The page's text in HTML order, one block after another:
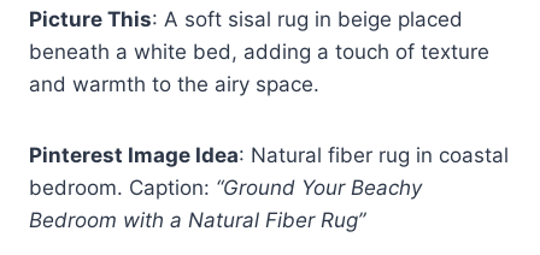
Picture This: A soft sisal rug in beige placed
beneath a white bed, adding a touch of texture
and warmth to the airy space.
Pinterest Image Idea: Natural fiber rug in coastal
bedroom. Caption: “Ground Your Beachy
Bedroom with a Natural Fiber Rug”